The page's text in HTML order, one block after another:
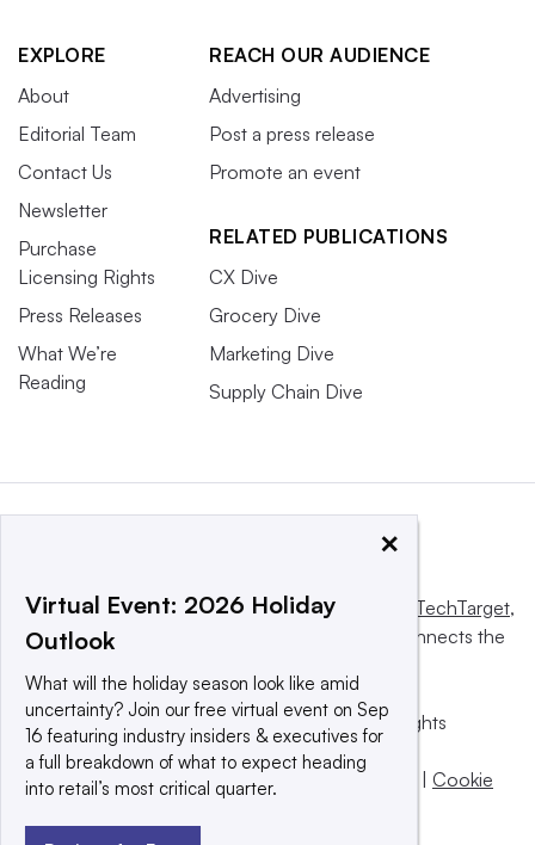
EXPLORE
About
Editorial Team
Contact Us
Newsletter
Purchase
Licensing Rights
Press Releases
What We’re
Reading
REACH OUR AUDIENCE
Advertising
Post a press release
Promote an event
RELATED PUBLICATIONS
CX Dive
Grocery Dive
Marketing Dive
Supply Chain Dive
This website is owned and operated by Informa TechTarget,
a global network that informs, influences and connects the
© 2025 TechTarget, Inc. or its subsidiaries. All rights
reserved. An Informa PLC company.
Privacy policy
Terms of use | Take down policy | Cookie
×
Virtual Event: 2026 Holiday
Outlook
What will the holiday season look like amid
uncertainty? Join our free virtual event on Sep
16 featuring industry insiders & executives for
a full breakdown of what to expect heading
into retail’s most critical quarter.